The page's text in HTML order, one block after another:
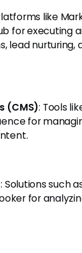
like
for executing
lead nurturing,
(CMS): Tools
for
: Solutions such
for